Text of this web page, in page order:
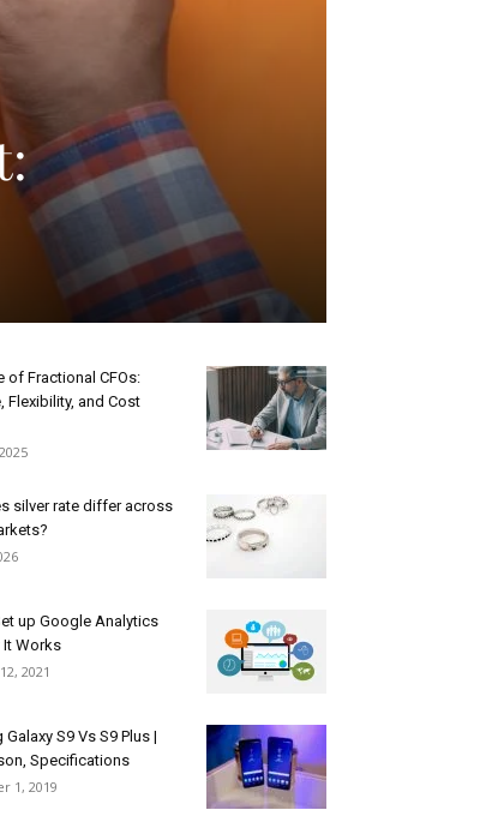
of Fractional CFOs:
Flexibility, and Cost
silver rate differ across
up Google Analytics
Works
2021
S9 Vs S9 Plus |
Specifications
1, 2019